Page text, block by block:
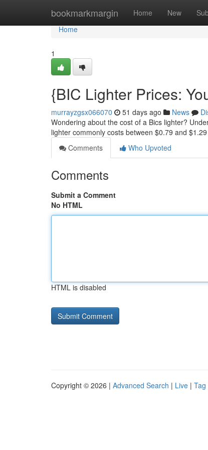
bookmarkmargin Home New
Home
Home
1
{BIC Lighter Prices:
murrayzgsx066070 51 days ago News
Wondering about the cost of a Bics lighter?
lighter commonly costs between $0.79 and
Comments
Who Upvoted
Comments
Submit a Comment
No HTML
HTML is disabled
Copyright © 2026 | Advanced Search | Live | Tag